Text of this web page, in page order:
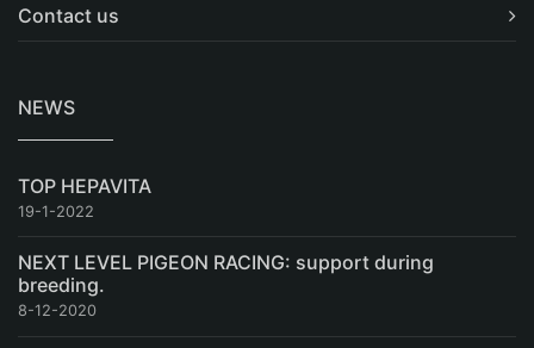
Contact us
NEWS
TOP HEPAVITA
19-1-2022
NEXT LEVEL PIGEON RACING: support during
breeding.
8-12-2020